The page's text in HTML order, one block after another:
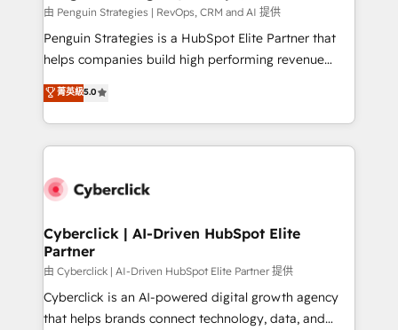
RevOps services align your sales, marketing, and
customer success teams for peak performance. We
optimize the revenue lifecycle—lead generation to
inefficiencies. Using HubSpot tools and data-driven
strategies, we create scalable solutions that
由 Penguin Strategies | RevOps, CRM and AI 提供
Penguin Strategies is a HubSpot Elite Partner that
helps companies build high performing revenue
operations across complex sales cycles, multi
system environments and global SaaS or
manufacturing teams. Trusted by leading enterprises
and fast growing scale ups including Sony, Rapyd,
Design Automation and Uptive. 📊 RevOps & data
integrations 🤖 AI workflows & enrichment 📘 Team
enablement & company-wide adoption We create
HubSpot environments that teams use with
confidence and that leadership can rely on for
scalable revenue insights.
菁英級5.0
Cyberclick | AI-Driven HubSpot Elite
Partner
由 Cyberclick | AI-Driven HubSpot Elite Partner 提供
Cyberclick is an AI-powered digital growth agency
that helps brands connect technology, data, and